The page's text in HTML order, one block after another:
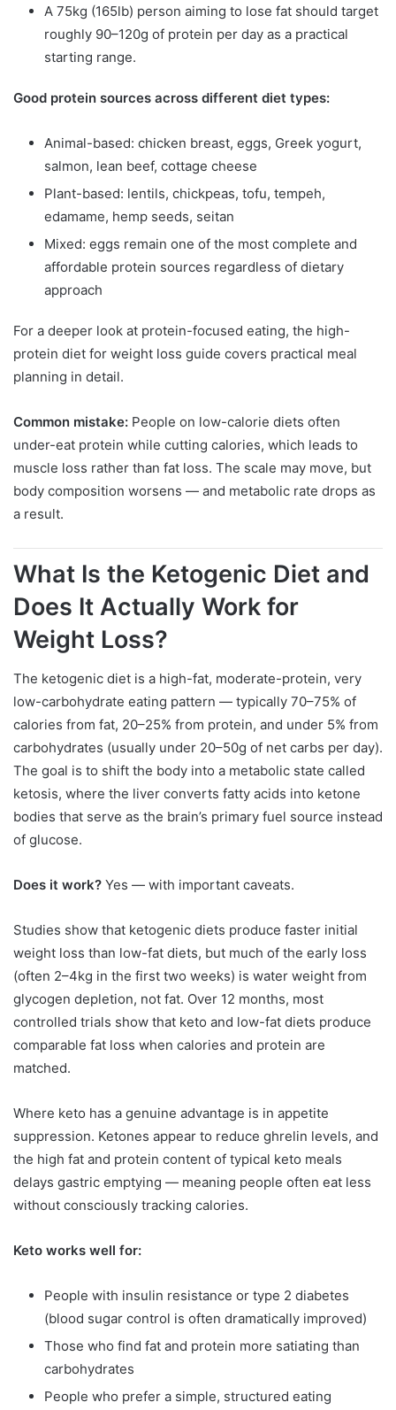
A 75kg (165lb) person aiming to lose fat should target
roughly 90–120g of protein per day as a practical
starting range.
Good protein sources across different diet types:
Animal-based: chicken breast, eggs, Greek yogurt,
salmon, lean beef, cottage cheese
Plant-based: lentils, chickpeas, tofu, tempeh,
edamame, hemp seeds, seitan
Mixed: eggs remain one of the most complete and
affordable protein sources regardless of dietary
approach
For a deeper look at protein-focused eating, the high-
protein diet for weight loss guide covers practical meal
planning in detail.
Common mistake: People on low-calorie diets often
under-eat protein while cutting calories, which leads to
muscle loss rather than fat loss. The scale may move, but
body composition worsens — and metabolic rate drops as
a result.
What Is the Ketogenic Diet and
Does It Actually Work for
Weight Loss?
The ketogenic diet is a high-fat, moderate-protein, very
low-carbohydrate eating pattern — typically 70–75% of
calories from fat, 20–25% from protein, and under 5% from
carbohydrates (usually under 20–50g of net carbs per day).
The goal is to shift the body into a metabolic state called
ketosis, where the liver converts fatty acids into ketone
bodies that serve as the brain’s primary fuel source instead
of glucose.
Does it work? Yes — with important caveats.
Studies show that ketogenic diets produce faster initial
weight loss than low-fat diets, but much of the early loss
(often 2–4kg in the first two weeks) is water weight from
glycogen depletion, not fat. Over 12 months, most
controlled trials show that keto and low-fat diets produce
comparable fat loss when calories and protein are
matched.
Where keto has a genuine advantage is in appetite
suppression. Ketones appear to reduce ghrelin levels, and
the high fat and protein content of typical keto meals
delays gastric emptying — meaning people often eat less
without consciously tracking calories.
Keto works well for:
People with insulin resistance or type 2 diabetes
(blood sugar control is often dramatically improved)
Those who find fat and protein more satiating than
carbohydrates
People who prefer a simple, structured eating